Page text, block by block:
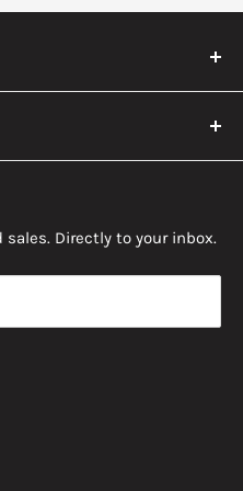
Directly to your inbox.